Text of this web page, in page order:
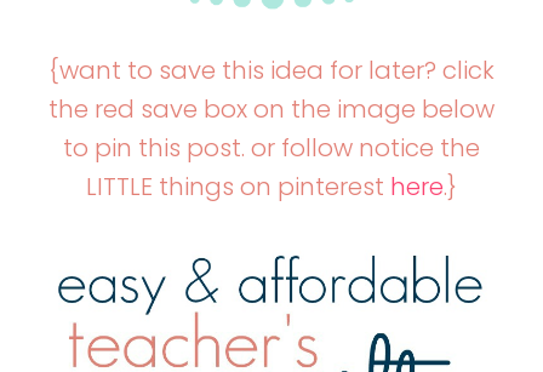
{want to save this idea for later? click
the red save box on the image below
to pin this post. or follow notice the
LITTLE things on pinterest here.}